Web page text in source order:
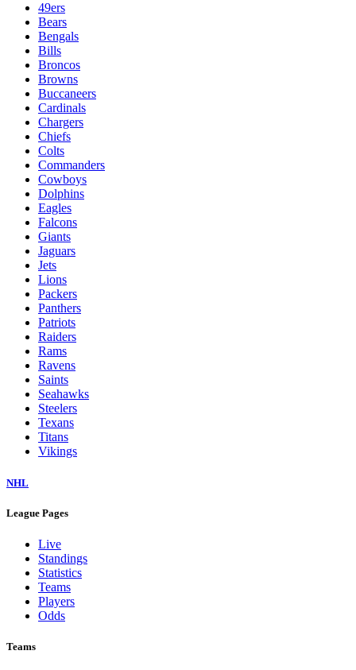
49ers
Bears
Bengals
Bills
Broncos
Browns
Buccaneers
Cardinals
Chargers
Chiefs
Colts
Commanders
Cowboys
Dolphins
Eagles
Falcons
Giants
Jaguars
Jets
Lions
Packers
Panthers
Patriots
Raiders
Rams
Ravens
Saints
Seahawks
Steelers
Texans
Titans
Vikings
NHL
League Pages
Live
Standings
Statistics
Teams
Players
Odds
Teams